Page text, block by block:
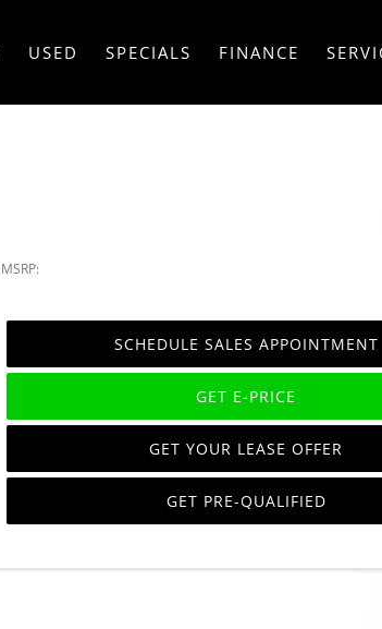
USED SPECIALS FINANCE
MSRP:
SCHEDULE SALES APPOINTMENT
GET E-PRICE
GET YOUR LEASE OFFER
GET PRE-QUALIFIED